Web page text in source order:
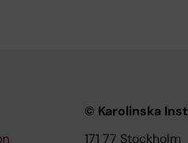
© Karolinska
171 77 Stockholm